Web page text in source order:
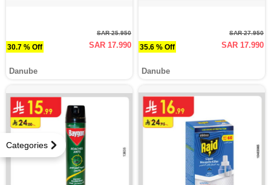
Categories
30.7 % Off
SAR 25.950
SAR 17.990
Danube
35.6 % Off
SAR 27.950
SAR 17.990
Danube